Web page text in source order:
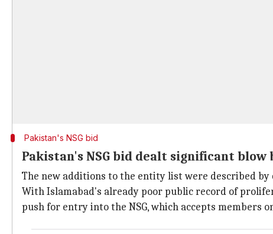
Pakistan's NSG bid
Pakistan's NSG bid dealt significant blow
The new additions to the entity list were described
With Islamabad's already poor public record of
push for entry into the NSG, which accepts members